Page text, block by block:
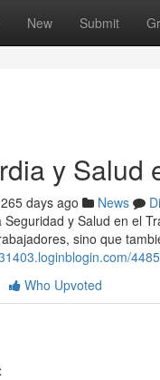
New Submit
y Salud
265 days ago News
Seguridad y Salud en el
sino que
Who Upvoted